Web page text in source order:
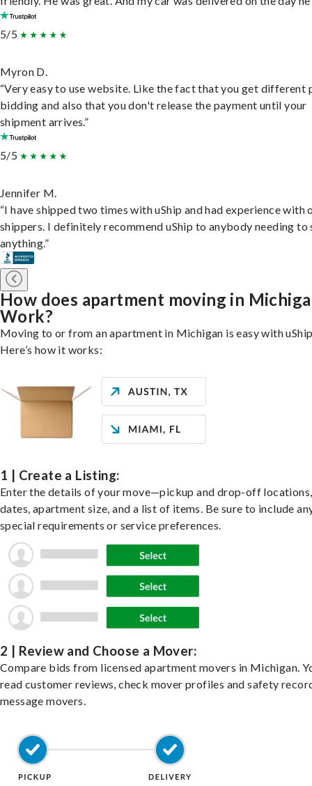
5/5
Myron D.
“Very easy to use website. Like the fact that you get different
bidding and also that you don't release the payment until your
shipment arrives.”
5/5
Jennifer M.
“I have shipped two times with uShip and had experience with
shippers. I definitely recommend uShip to anybody needing to
anything.”
How does apartment moving in
Work?
Moving to or from an apartment in Michigan is easy with
Here’s how it works:
1 | Create a Listing:
Enter the details of your move—pickup and drop-off
dates, apartment size, and a list of items. Be sure to include
special requirements or service preferences.
2 | Review and Choose a Mover:
Compare bids from licensed apartment movers in Michigan.
read customer reviews, check mover profiles and safety
message movers.